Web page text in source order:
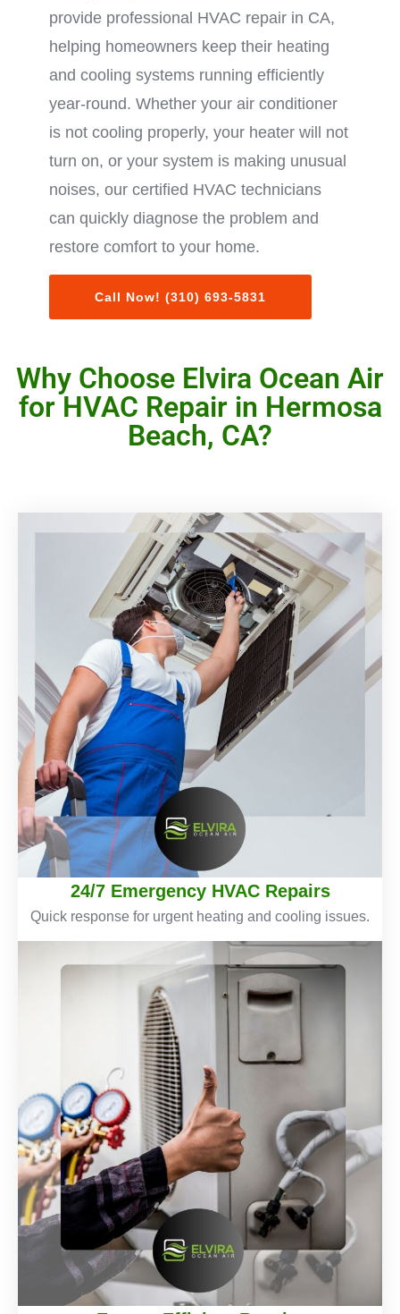
provide professional HVAC repair in CA,
helping homeowners keep their heating
and cooling systems running efficiently
year-round. Whether your air conditioner
is not cooling properly, your heater will not
turn on, or your system is making unusual
noises, our certified HVAC technicians
can quickly diagnose the problem and
restore comfort to your home.
Call Now! (310) 693-5831
Why Choose Elvira Ocean Air
for HVAC Repair in Hermosa
Beach, CA?
24/7 Emergency HVAC Repairs
Quick response for urgent heating and cooling issues.